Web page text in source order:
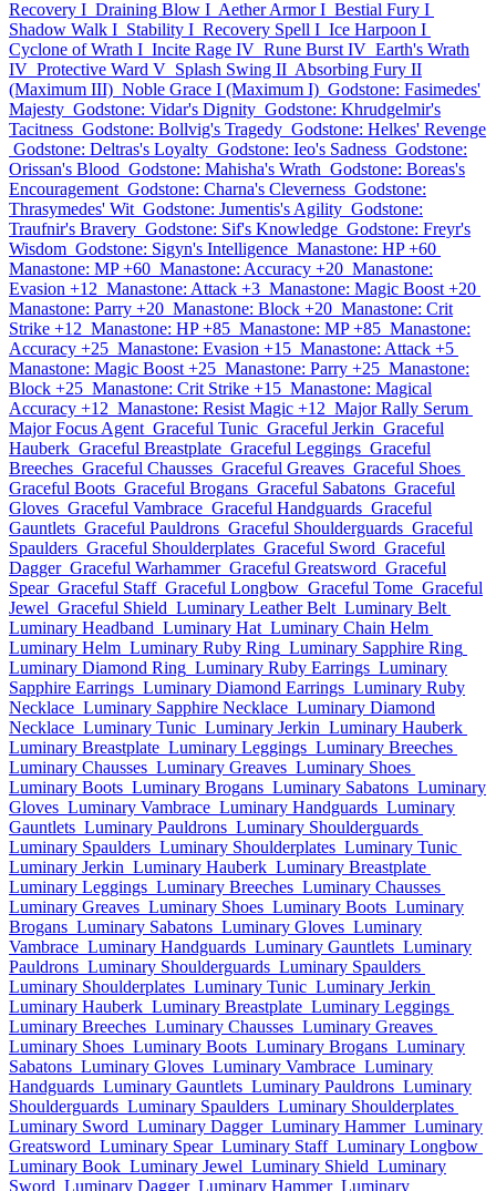
Recovery I Draining Blow I Aether Armor I Bestial Fury I
Shadow Walk I Stability I Recovery Spell I Ice Harpoon I
Cyclone of Wrath I Incite Rage IV Rune Burst IV Earth's Wrath
IV Protective Ward V Splash Swing II Absorbing Fury II
(Maximum III) Noble Grace I (Maximum I) Godstone: Fasimedes'
Majesty Godstone: Vidar's Dignity Godstone: Khrudgelmir's
Tacitness Godstone: Bollvig's Tragedy Godstone: Helkes' Revenge
Godstone: Deltras's Loyalty Godstone: Ieo's Sadness Godstone:
Orissan's Blood Godstone: Mahisha's Wrath Godstone: Boreas's
Encouragement Godstone: Charna's Cleverness Godstone:
Thrasymedes' Wit Godstone: Jumentis's Agility Godstone:
Traufnir's Bravery Godstone: Sif's Knowledge Godstone: Freyr's
Wisdom Godstone: Sigyn's Intelligence Manastone: HP +60
Manastone: MP +60 Manastone: Accuracy +20 Manastone:
Evasion +12 Manastone: Attack +3 Manastone: Magic Boost +20
Manastone: Parry +20 Manastone: Block +20 Manastone: Crit
Strike +12 Manastone: HP +85 Manastone: MP +85 Manastone:
Accuracy +25 Manastone: Evasion +15 Manastone: Attack +5
Manastone: Magic Boost +25 Manastone: Parry +25 Manastone:
Block +25 Manastone: Crit Strike +15 Manastone: Magical
Accuracy +12 Manastone: Resist Magic +12 Major Rally Serum
Major Focus Agent Graceful Tunic Graceful Jerkin Graceful
Hauberk Graceful Breastplate Graceful Leggings Graceful
Breeches Graceful Chausses Graceful Greaves Graceful Shoes
Graceful Boots Graceful Brogans Graceful Sabatons Graceful
Gloves Graceful Vambrace Graceful Handguards Graceful
Gauntlets Graceful Pauldrons Graceful Shoulderguards Graceful
Spaulders Graceful Shoulderplates Graceful Sword Graceful
Dagger Graceful Warhammer Graceful Greatsword Graceful
Spear Graceful Staff Graceful Longbow Graceful Tome Graceful
Jewel Graceful Shield Luminary Leather Belt Luminary Belt
Luminary Headband Luminary Hat Luminary Chain Helm
Luminary Helm Luminary Ruby Ring Luminary Sapphire Ring
Luminary Diamond Ring Luminary Ruby Earrings Luminary
Sapphire Earrings Luminary Diamond Earrings Luminary Ruby
Necklace Luminary Sapphire Necklace Luminary Diamond
Necklace Luminary Tunic Luminary Jerkin Luminary Hauberk
Luminary Breastplate Luminary Leggings Luminary Breeches
Luminary Chausses Luminary Greaves Luminary Shoes
Luminary Boots Luminary Brogans Luminary Sabatons Luminary
Gloves Luminary Vambrace Luminary Handguards Luminary
Gauntlets Luminary Pauldrons Luminary Shoulderguards
Luminary Spaulders Luminary Shoulderplates Luminary Tunic
Luminary Jerkin Luminary Hauberk Luminary Breastplate
Luminary Leggings Luminary Breeches Luminary Chausses
Luminary Greaves Luminary Shoes Luminary Boots Luminary
Brogans Luminary Sabatons Luminary Gloves Luminary
Vambrace Luminary Handguards Luminary Gauntlets Luminary
Pauldrons Luminary Shoulderguards Luminary Spaulders
Luminary Shoulderplates Luminary Tunic Luminary Jerkin
Luminary Hauberk Luminary Breastplate Luminary Leggings
Luminary Breeches Luminary Chausses Luminary Greaves
Luminary Shoes Luminary Boots Luminary Brogans Luminary
Sabatons Luminary Gloves Luminary Vambrace Luminary
Handguards Luminary Gauntlets Luminary Pauldrons Luminary
Shoulderguards Luminary Spaulders Luminary Shoulderplates
Luminary Sword Luminary Dagger Luminary Hammer Luminary
Greatsword Luminary Spear Luminary Staff Luminary Longbow
Luminary Book Luminary Jewel Luminary Shield Luminary
Sword Luminary Dagger Luminary Hammer Luminary